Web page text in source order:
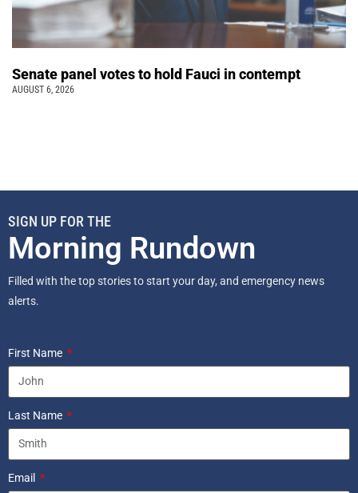
Senate panel votes to hold Fauci in contempt
AUGUST 6, 2026
SIGN UP FOR THE
Morning Rundown
Filled with the top stories to start your day, and emergency news
alerts.
First Name
Last Name
Email